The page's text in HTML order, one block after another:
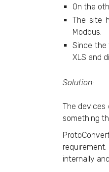
On the
The site
Modbus.
Since the
XLS and
Solution:
The devices
something
internally